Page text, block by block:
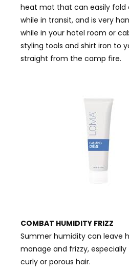
heat mat that can easily fold
while in transit, and is very
while in your hotel room or
styling tools and shirt iron to
straight from the camp fire.
COMBAT HUMIDITY FRIZZ
Summer humidity can leave
manage and frizzy,
curly or porous hair.